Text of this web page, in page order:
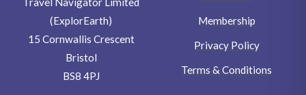
(ExplorEarth)
15 Cornwallis Crescent
Bristol
BS8 4PJ
Membership
Privacy Policy
Terms & Conditions